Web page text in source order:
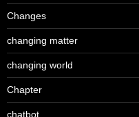
Changes
changing matter
changing world
Chapter
chatbot